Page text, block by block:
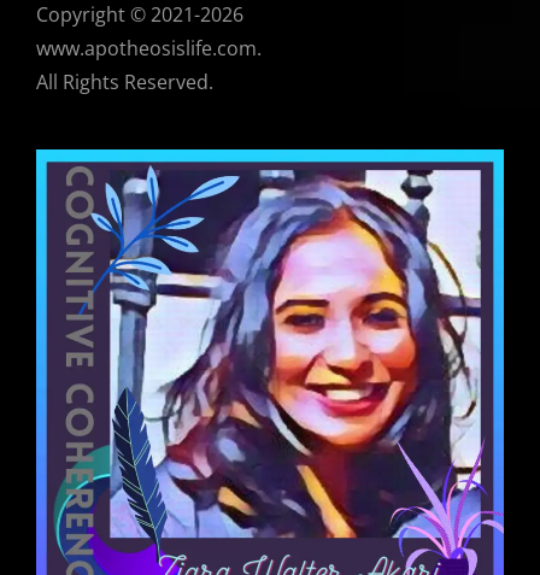
Copyright © 2021-2026
www.apotheosislife.com.
All Rights Reserved.